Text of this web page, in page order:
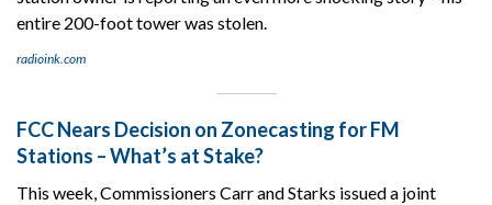
entire 200-foot tower was stolen.
radioink.com
FCC Nears Decision on Zonecasting for FM
Stations – What’s at Stake?
This week, Commissioners Carr and Starks issued a joint